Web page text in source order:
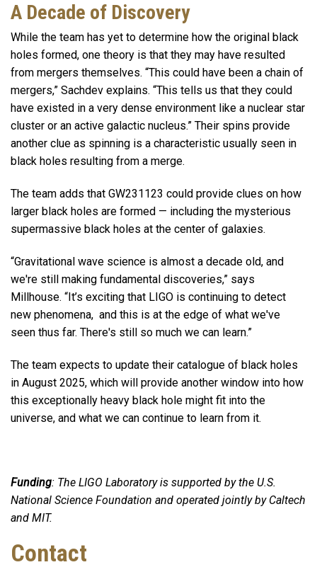
A Decade of Discovery
While the team has yet to determine how the original black
holes formed, one theory is that they may have resulted
from mergers themselves. “This could have been a chain of
mergers,” Sachdev explains. “This tells us that they could
have existed in a very dense environment like a nuclear star
cluster or an active galactic nucleus.” Their spins provide
another clue as spinning is a characteristic usually seen in
black holes resulting from a merge.
The team adds that GW231123 could provide clues on how
larger black holes are formed — including the mysterious
supermassive black holes at the center of galaxies.
“Gravitational wave science is almost a decade old, and
we're still making fundamental discoveries,” says
Millhouse. “It’s exciting that LIGO is continuing to detect
new phenomena, and this is at the edge of what we've
seen thus far. There's still so much we can learn.”
The team expects to update their catalogue of black holes
in August 2025, which will provide another window into how
this exceptionally heavy black hole might fit into the
universe, and what we can continue to learn from it.
Funding: The LIGO Laboratory is supported by the U.S.
National Science Foundation and operated jointly by Caltech
and MIT.
Contact